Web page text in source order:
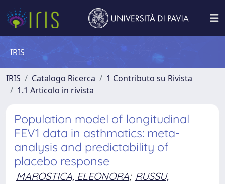
IRIS
IRIS Catalogo Ricerca
1 Contributo su Rivista
1.1 Articolo in rivista
Population model of longitudinal
FEV1 data in asthmatics: meta-
analysis and predictability of
placebo response
MAROSTICA, ELEONORA; RUSSU,